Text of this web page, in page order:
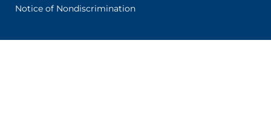
Notice of Nondiscrimination